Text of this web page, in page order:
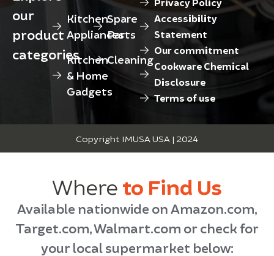
our
product
categories
Kitchen
Appliances
Kitchen
& Home
Gadgets
Spare
Parts
Cleaning
Accessibility
Statement
Our commitment
Cookware Chemical
Disclosure
Terms of use
Copyright IMUSA USA | 2024
Where to Find Us
Available nationwide on Amazon.com,
Target.com, Walmart.com or check for
your local supermarket below: